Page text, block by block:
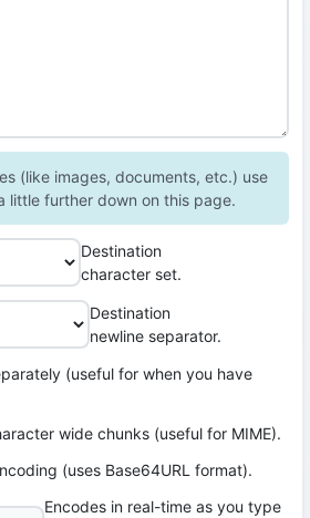
(like images, documents, etc.) use
little further down on this page.
Destination
character set.
Destination
newline separator.
(useful for when you have
wide chunks (useful for MIME).
(uses Base64URL format).
Encodes in real-time as you type